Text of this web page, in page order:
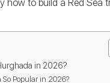
to build a Red Sea
in 2026?
Popular in 2026?